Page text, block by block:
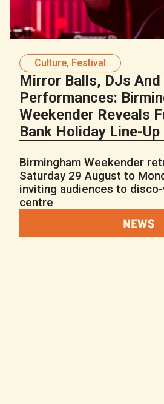
Culture, Festival
Mirror Balls, DJs
Performances:
Weekender Reveals
Bank Holiday Line-Up
Birmingham Weekender
Saturday 29 August to
inviting audiences to
centre
NEWS